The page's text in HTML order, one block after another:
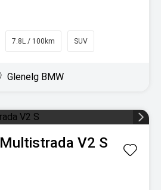
7.8L / 100km SUV
Glenelg BMW
Multistrada V2 S